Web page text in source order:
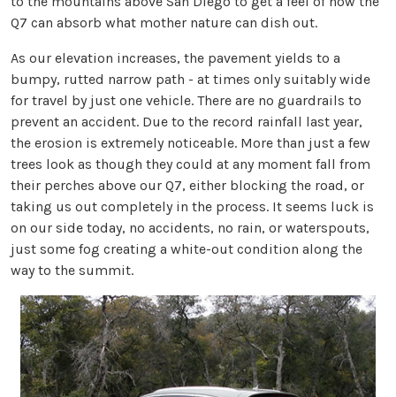
Q7 can absorb what mother nature can dish out.
As our elevation increases, the pavement yields to a
bumpy, rutted narrow path - at times only suitably wide
for travel by just one vehicle. There are no guardrails to
prevent an accident. Due to the record rainfall last year,
the erosion is extremely noticeable. More than just a few
trees look as though they could at any moment fall from
their perches above our Q7, either blocking the road, or
taking us out completely in the process. It seems luck is
on our side today, no accidents, no rain, or waterspouts,
just some fog creating a white-out condition along the
way to the summit.